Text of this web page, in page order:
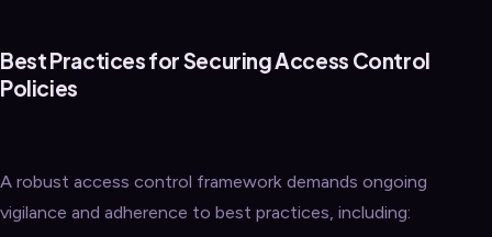
Best Practices for Securing Access Control
Policies
A robust access control framework demands ongoing
vigilance and adherence to best practices, including: